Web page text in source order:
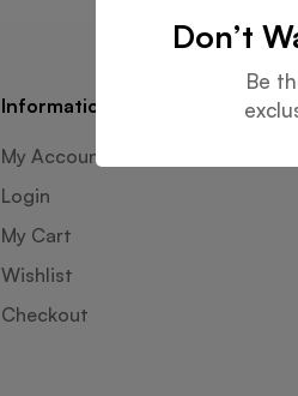
Information
My Account
Login
My Cart
Wishlist
Checkout
Don’t
Be